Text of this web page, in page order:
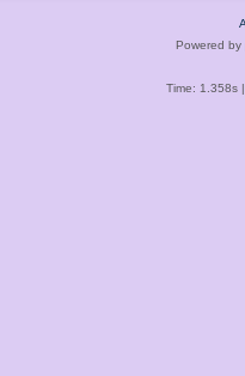
Powered by
Time: 1.358s|